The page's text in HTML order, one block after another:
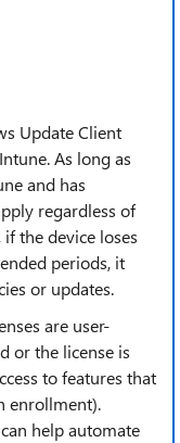
Update Client
As long as
and has
regardless of
the device loses
periods, it
or updates.
are user-
or the license is
to features that
enrollment).
help automate